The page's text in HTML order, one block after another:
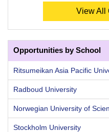
View All
Opportunities by School
Ritsumeikan Asia Pacific
Radboud University
Norwegian University of
Stockholm University